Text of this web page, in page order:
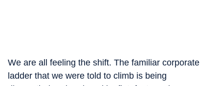
We are all feeling the shift. The familiar corporate
ladder that we were told to climb is being